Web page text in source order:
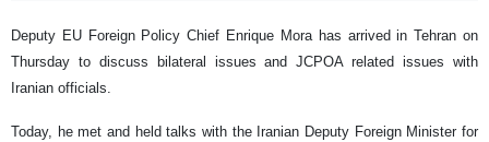
Deputy EU Foreign Policy Chief Enrique Mora has arrived in Tehran on
Thursday to discuss bilateral issues and JCPOA related issues with
Iranian officials.
Today, he met and held talks with the Iranian Deputy Foreign Minister for